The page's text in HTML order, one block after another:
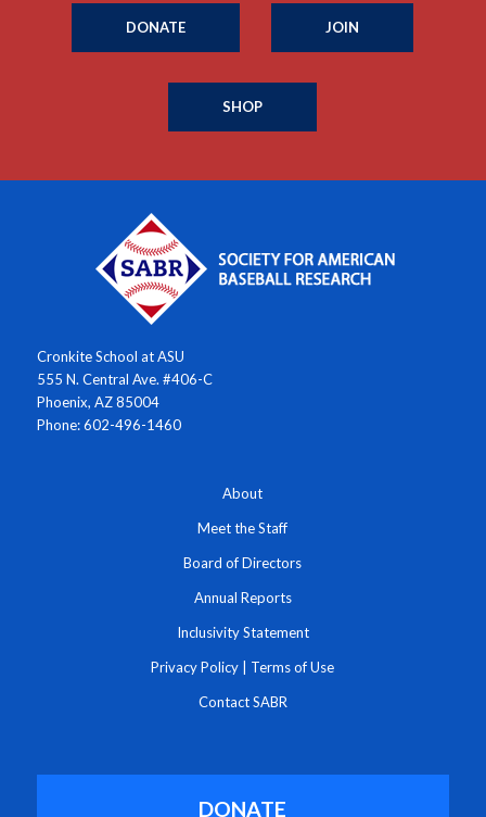
DONATE JOIN
SHOP
Cronkite School at ASU
555 N. Central Ave. #406-C
Phoenix, AZ 85004
Phone: 602-496-1460
About
Meet the Staff
Board of Directors
Annual Reports
Inclusivity Statement
Privacy Policy Terms of Use
Contact SABR
DONATE